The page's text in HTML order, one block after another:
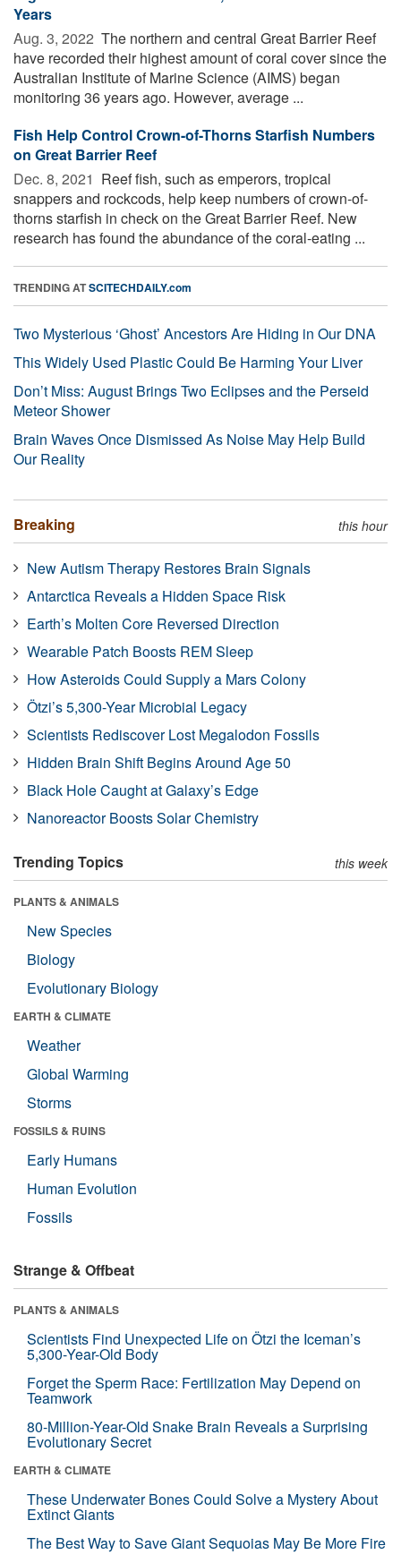
Years
Aug. 3, 2022  The northern and central Great Barrier Reef
have recorded their highest amount of coral cover since the
Australian Institute of Marine Science (AIMS) began
monitoring 36 years ago. However, average ...
Fish Help Control Crown-of-Thorns Starfish Numbers
on Great Barrier Reef
Dec. 8, 2021  Reef fish, such as emperors, tropical
snappers and rockcods, help keep numbers of crown-of-
thorns starfish in check on the Great Barrier Reef. New
research has found the abundance of the coral-eating ...
TRENDING ATSCITECHDAILY.com
Two Mysterious ‘Ghost’ Ancestors Are Hiding in Our DNA
This Widely Used Plastic Could Be Harming Your Liver
Don’t Miss: August Brings Two Eclipses and the Perseid
Meteor Shower
Brain Waves Once Dismissed As Noise May Help Build
Our Reality
Breaking this hour
New Autism Therapy Restores Brain Signals
Antarctica Reveals a Hidden Space Risk
Earth’s Molten Core Reversed Direction
Wearable Patch Boosts REM Sleep
How Asteroids Could Supply a Mars Colony
Ötzi’s 5,300-Year Microbial Legacy
Scientists Rediscover Lost Megalodon Fossils
Hidden Brain Shift Begins Around Age 50
Black Hole Caught at Galaxy’s Edge
Nanoreactor Boosts Solar Chemistry
Trending Topics this week
PLANTS & ANIMALS
New Species
Biology
Evolutionary Biology
EARTH & CLIMATE
Weather
Global Warming
Storms
FOSSILS & RUINS
Early Humans
Human Evolution
Fossils
Strange & Offbeat
PLANTS & ANIMALS
Scientists Find Unexpected Life on Ötzi the Iceman’s
5,300-Year-Old Body
Forget the Sperm Race: Fertilization May Depend on
Teamwork
80-Million-Year-Old Snake Brain Reveals a Surprising
Evolutionary Secret
EARTH & CLIMATE
These Underwater Bones Could Solve a Mystery About
Extinct Giants
The Best Way to Save Giant Sequoias May Be More Fire